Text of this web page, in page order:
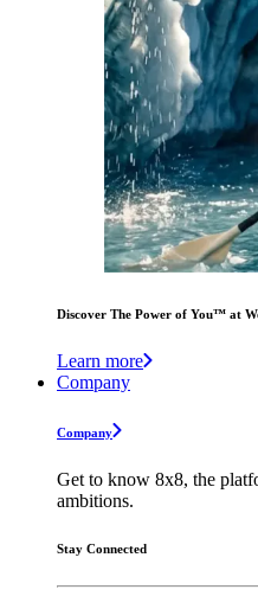
Discover The Power of You™ at
Learn more
Company
Company
Get to know 8x8, the
ambitions.
Stay Connected